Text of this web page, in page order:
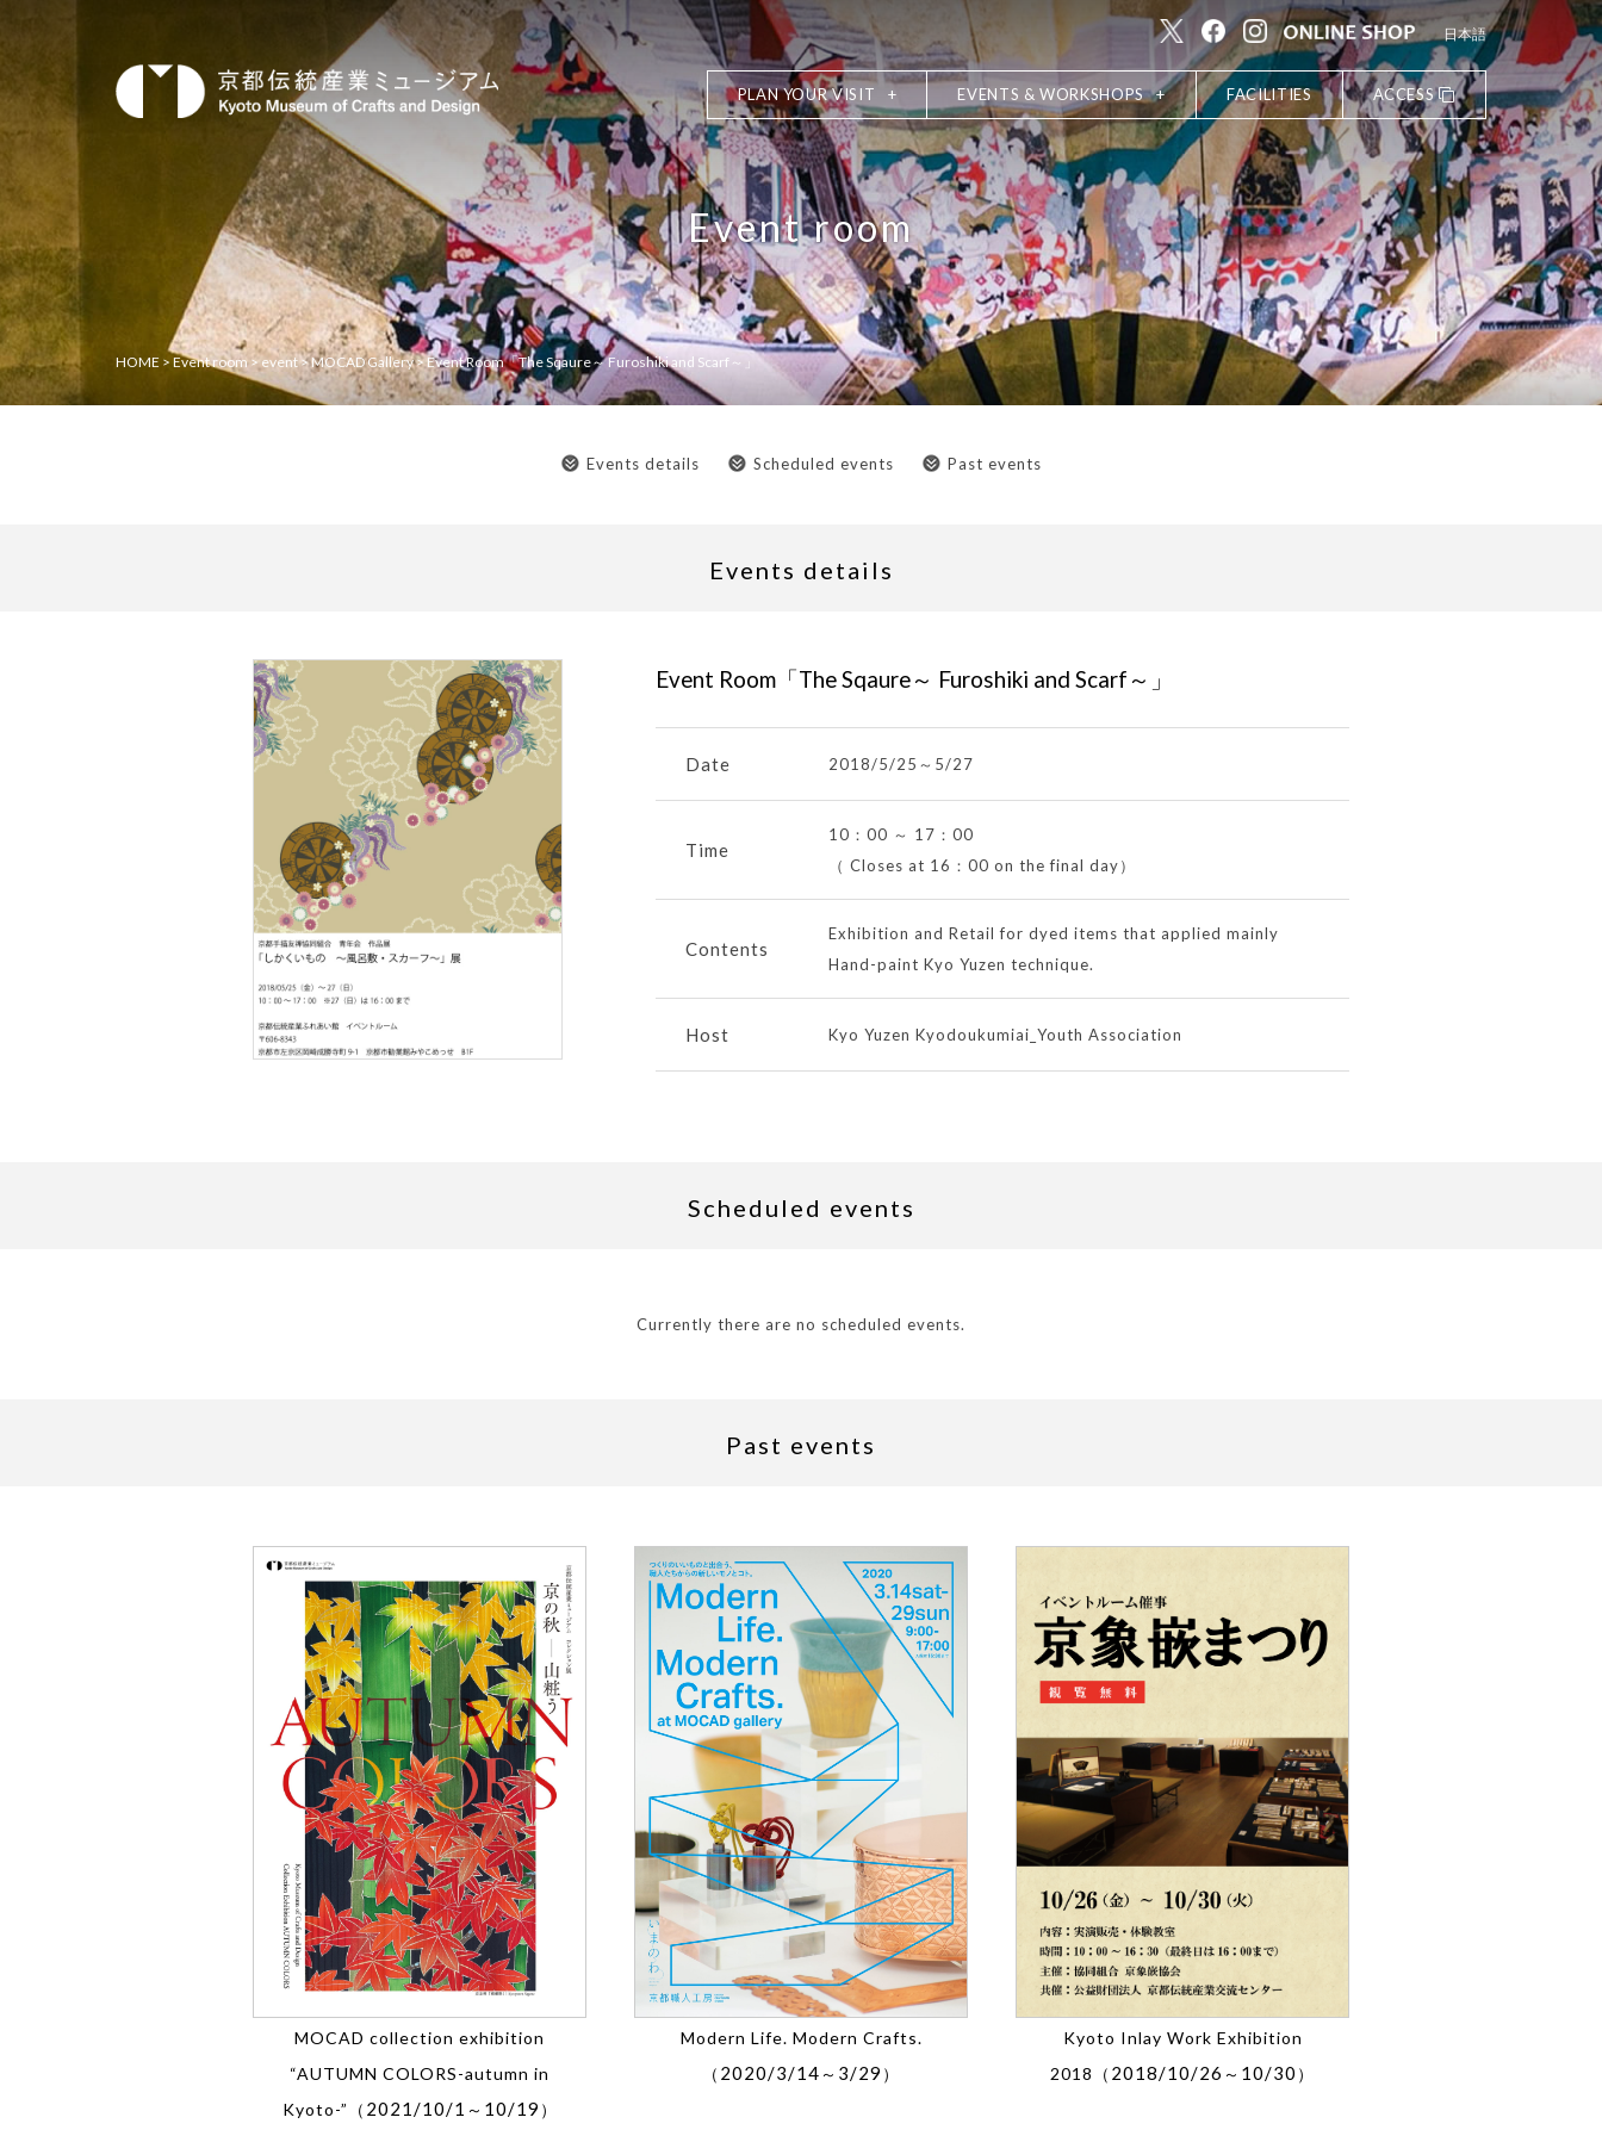
日本語
PLAN YOUR VISIT EVENTS & WORKSHOPS FACILITIES ACCESS
Event room
HOME > Event room > event>MOCAD Gallery>Event Room「The Sqaure～ Furoshiki and Scarf～」
Events details Scheduled events Past events
Events details
Event Room「The Sqaure～ Furoshiki and Scarf～」
Date 2018/5/25 ～ 5/27
Time
10：00 ～ 17：00
（ Closes at 16：00 on the final day）
Contents
Exhibition and Retail for dyed items that applied mainly
Hand-paint Kyo Yuzen technique.
Host Kyo Yuzen Kyodoukumiai_Youth Association
Scheduled events
Currently there are no scheduled events.
Past events
MOCAD collection exhibition
“AUTUMN COLORS-autumn in
Kyoto-”（ 2021/10/1 ～ 10/19 ）
Modern Life. Modern Crafts.
（ 2020/3/14 ～ 3/29 ）
Kyoto Inlay Work Exhibition
2018（ 2018/10/26 ～ 10/30 ）